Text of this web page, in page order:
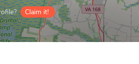
Claim it!